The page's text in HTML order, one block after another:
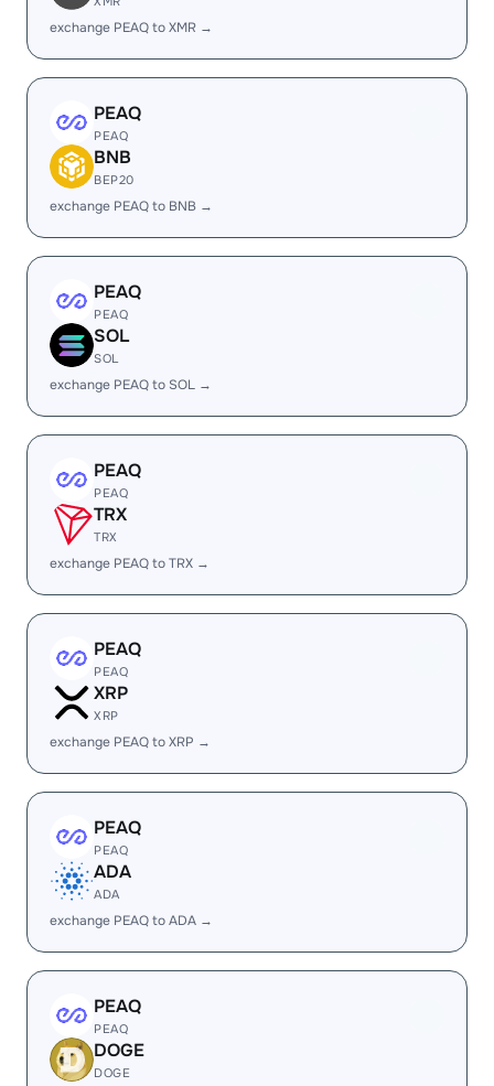
exchange PEAQ to XMR →
PEAQ
PEAQ
BNB
BEP20
exchange PEAQ to BNB →
PEAQ
PEAQ
SOL
SOL
exchange PEAQ to SOL →
PEAQ
PEAQ
TRX
TRX
exchange PEAQ to TRX →
PEAQ
PEAQ
XRP
XRP
exchange PEAQ to XRP →
PEAQ
PEAQ
ADA
ADA
exchange PEAQ to ADA →
PEAQ
PEAQ
DOGE
DOGE